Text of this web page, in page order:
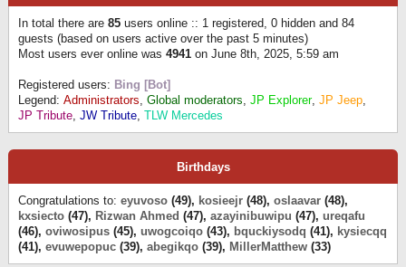
In total there are 85 users online :: 1 registered, 0 hidden and 84
guests (based on users active over the past 5 minutes)
Most users ever online was 4941 on June 8th, 2025, 5:59 am
Registered users: Bing [Bot]
Legend: Administrators, Global moderators, JP Explorer, JP Jeep,
JP Tribute, JW Tribute, TLW Mercedes
Birthdays
Congratulations to: eyuvoso (49), kosieejr (48), oslaavar (48),
kxsiecto (47), Rizwan Ahmed (47), azayinibuwipu (47), ureqafu
(46), oviwosipus (45), uwogcoiqo (43), bquckiysodq (41), kysiecqq
(41), evuwepopuc (39), abegikqo (39), MillerMatthew (33)